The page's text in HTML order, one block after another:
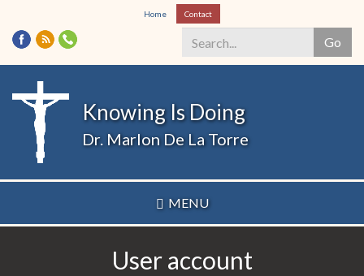
Skip
to
main
content
Home Contact
Go
Search
Knowing Is Doing
Dr. Marlon De La Torre
MENU
User account